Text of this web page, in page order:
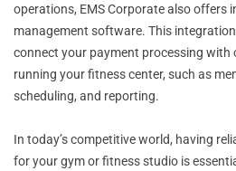
operations, EMS Corporate also offers
management software. This
connect your payment processing with
running your fitness center, such as
scheduling, and reporting.
In today’s competitive world, having
for your gym or fitness studio is